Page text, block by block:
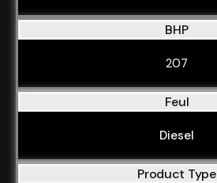
BHP
207
Feul
Diesel
Product Type